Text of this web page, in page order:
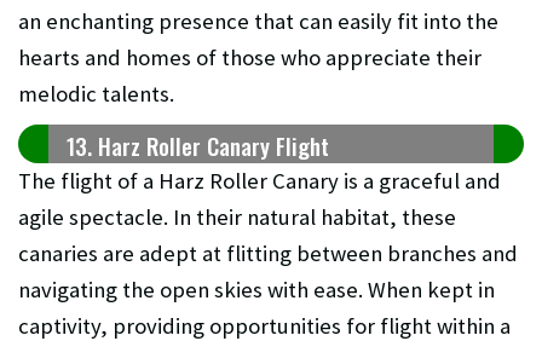
an enchanting presence that can easily fit into the
hearts and homes of those who appreciate their
melodic talents.
13. Harz Roller Canary Flight
The flight of a Harz Roller Canary is a graceful and
agile spectacle. In their natural habitat, these
canaries are adept at flitting between branches and
navigating the open skies with ease. When kept in
captivity, providing opportunities for flight within a